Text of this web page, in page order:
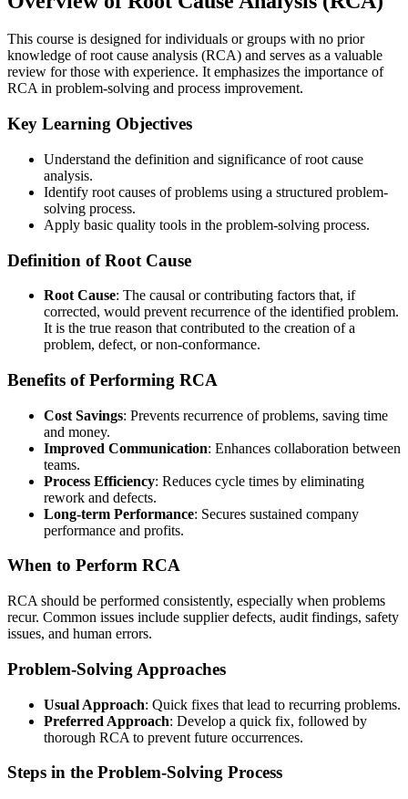
This course is designed for individuals or groups with no prior
knowledge of root cause analysis (RCA) and serves as a valuable
review for those with experience. It emphasizes the importance of
RCA in problem-solving and process improvement.
Key Learning Objectives
Understand the definition and significance of root cause
analysis.
Identify root causes of problems using a structured problem-
solving process.
Apply basic quality tools in the problem-solving process.
Definition of Root Cause
Root Cause: The causal or contributing factors that, if
corrected, would prevent recurrence of the identified problem.
It is the true reason that contributed to the creation of a
problem, defect, or non-conformance.
Benefits of Performing RCA
Cost Savings: Prevents recurrence of problems, saving time
and money.
Improved Communication: Enhances collaboration between
teams.
Process Efficiency: Reduces cycle times by eliminating
rework and defects.
Long-term Performance: Secures sustained company
performance and profits.
When to Perform RCA
RCA should be performed consistently, especially when problems
recur. Common issues include supplier defects, audit findings, safety
issues, and human errors.
Problem-Solving Approaches
Usual Approach: Quick fixes that lead to recurring problems.
Preferred Approach: Develop a quick fix, followed by
thorough RCA to prevent future occurrences.
Steps in the Problem-Solving Process